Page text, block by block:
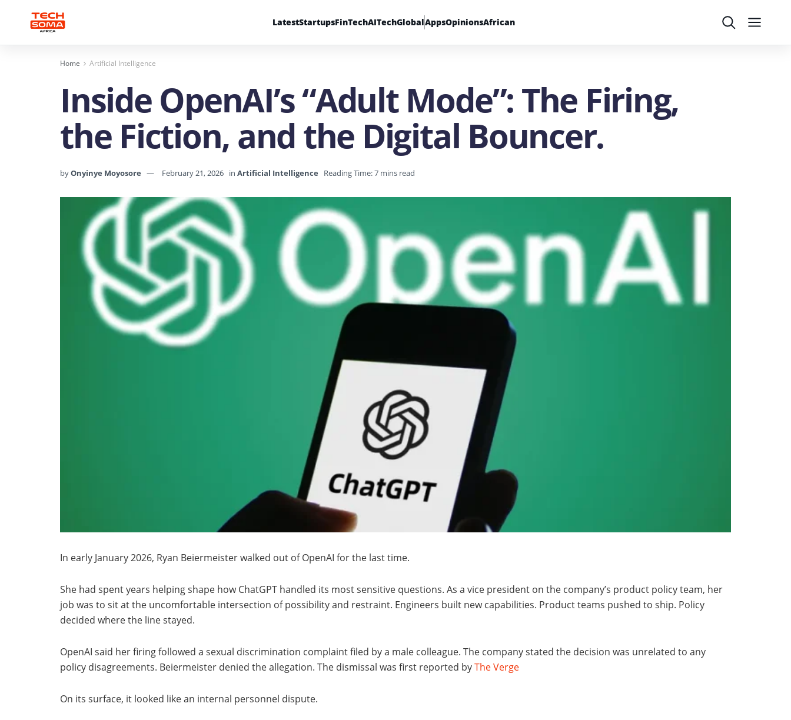
LatestStartupsFinTechAITechGlobalAppsOpinionsAfrican SearchMenu
Home Artificial Intelligence
Inside OpenAI’s “Adult Mode”: The Firing,
the Fiction, and the Digital Bouncer.
byOnyinye Moyosore February 21, 2026 in Artificial Intelligence Reading Time: 7 mins read
In early January 2026, Ryan Beiermeister walked out of OpenAI for the last time.
She had spent years helping shape how ChatGPT handled its most sensitive questions. As a vice president on the company’s product policy team, her
job was to sit at the uncomfortable intersection of possibility and restraint. Engineers built new capabilities. Product teams pushed to ship. Policy
decided where the line stayed.
OpenAI said her firing followed a sexual discrimination complaint filed by a male colleague. The company stated the decision was unrelated to any
policy disagreements. Beiermeister denied the allegation. The dismissal was first reported byThe Verge
On its surface, it looked like an internal personnel dispute.